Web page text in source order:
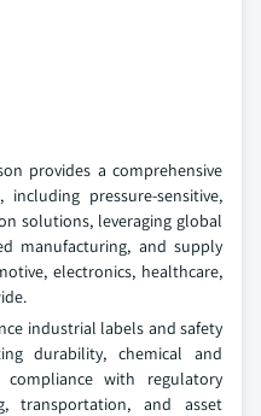
provides a comprehensive
pressure-sensitive,
solutions, leveraging global
manufacturing, and supply
electronics, healthcare,
industrial labels and safety
durability, chemical and
compliance with regulatory
transportation, and asset